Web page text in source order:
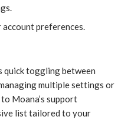
account preferences.
quick toggling between
multiple settings or
Moana’s support
list tailored to your